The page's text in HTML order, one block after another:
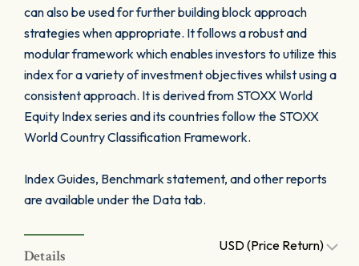
can also be used for further building block approach
strategies when appropriate. It follows a robust and
modular framework which enables investors to utilize this
index for a variety of investment objectives whilst using a
consistent approach. It is derived from STOXX World
Equity Index series and its countries follow the STOXX
World Country Classification Framework.
Index Guides, Benchmark statement, and other reports
are available under the Data tab.
Details
USD (Price Return)